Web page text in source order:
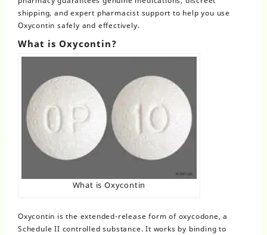
shipping, and expert pharmacist support to help you use
Oxycontin safely and effectively.
What is Oxycontin?
What is Oxycontin
Oxycontin is the extended-release form of oxycodone, a
Schedule II controlled substance. It works by binding to